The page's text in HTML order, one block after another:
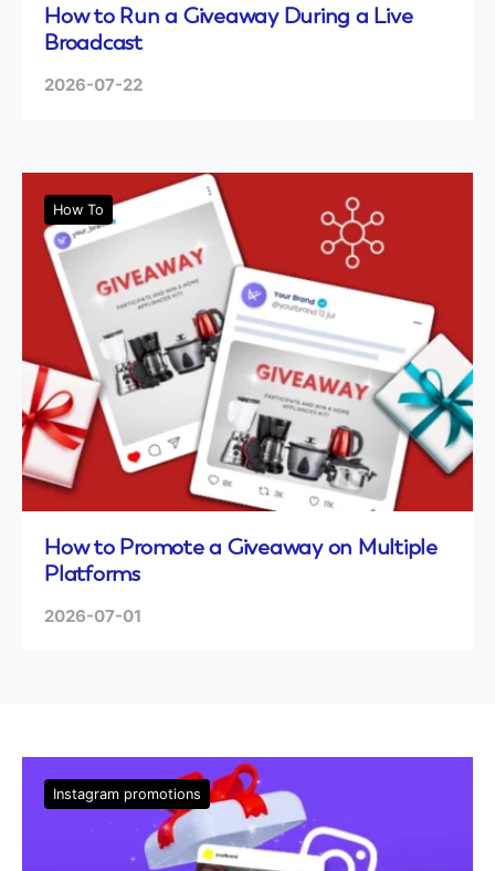
How to Run a Giveaway During a Live
Broadcast
2026-07-22
How To
How to Promote a Giveaway on Multiple
Platforms
2026-07-01
Instagram promotions